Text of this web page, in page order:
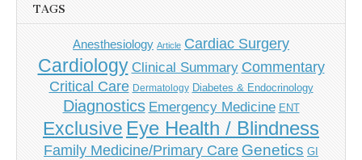
TAGS
Anesthesiology Article Cardiac Surgery
Cardiology Clinical Summary Commentary
Critical Care Dermatology Diabetes & Endocrinology
Diagnostics Emergency Medicine ENT
Exclusive Eye Health / Blindness
Family Medicine/Primary Care Genetics GI